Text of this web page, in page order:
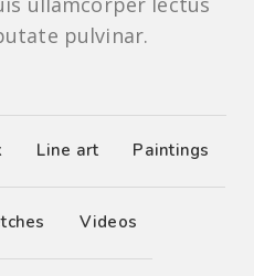
pulvinar.
Line art Paintings
Videos